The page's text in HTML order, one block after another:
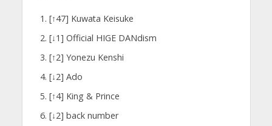
[↑47] Kuwata Keisuke
[↓1] Official HIGE DANdism
[↑2] Yonezu Kenshi
[↓2] Ado
[↑4] King & Prince
[↓2] back number